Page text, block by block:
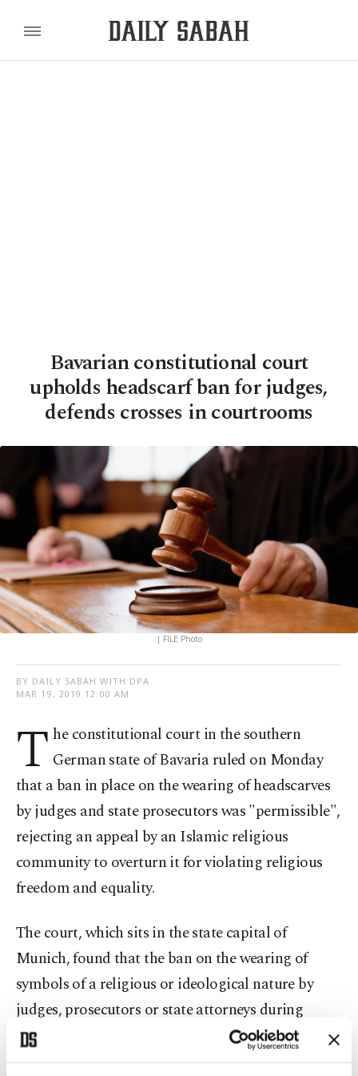
Bavarian constitutional court
upholds headscarf ban for judges,
defends crosses in courtrooms
| FILE Photo
BY DAILY SABAH WITH DPA
MAR 19, 2019 12:00 AM
T he constitutional court in the southern
German state of Bavaria ruled on Monday
that a ban in place on the wearing of headscarves
by judges and state prosecutors was "permissible",
rejecting an appeal by an Islamic religious
community to overturn it for violating religious
freedom and equality.
The court, which sits in the state capital of
Munich, found that the ban on the wearing of
symbols of a religious or ideological nature by
judges, prosecutors or state attorneys during
proceedings was in line with the law, dismissing
legal action brought by the Islamic community.